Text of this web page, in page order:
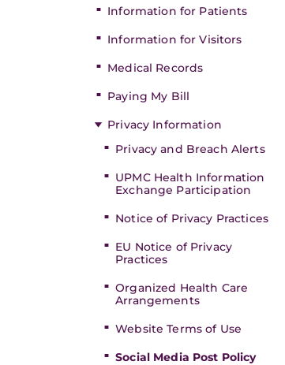
Information for Patients
Information for Visitors
Medical Records
Paying My Bill
Privacy Information
Privacy and Breach Alerts
UPMC Health Information
Exchange Participation
Notice of Privacy Practices
EU Notice of Privacy
Practices
Organized Health Care
Arrangements
Website Terms of Use
Social Media Post Policy